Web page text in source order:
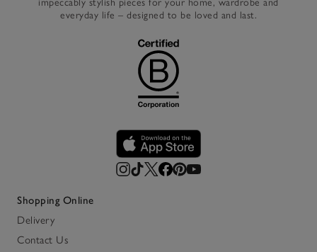
impeccably stylish pieces for your home, wardrobe and
everyday life – designed to be loved and last.
Shopping Online
Delivery
Contact Us